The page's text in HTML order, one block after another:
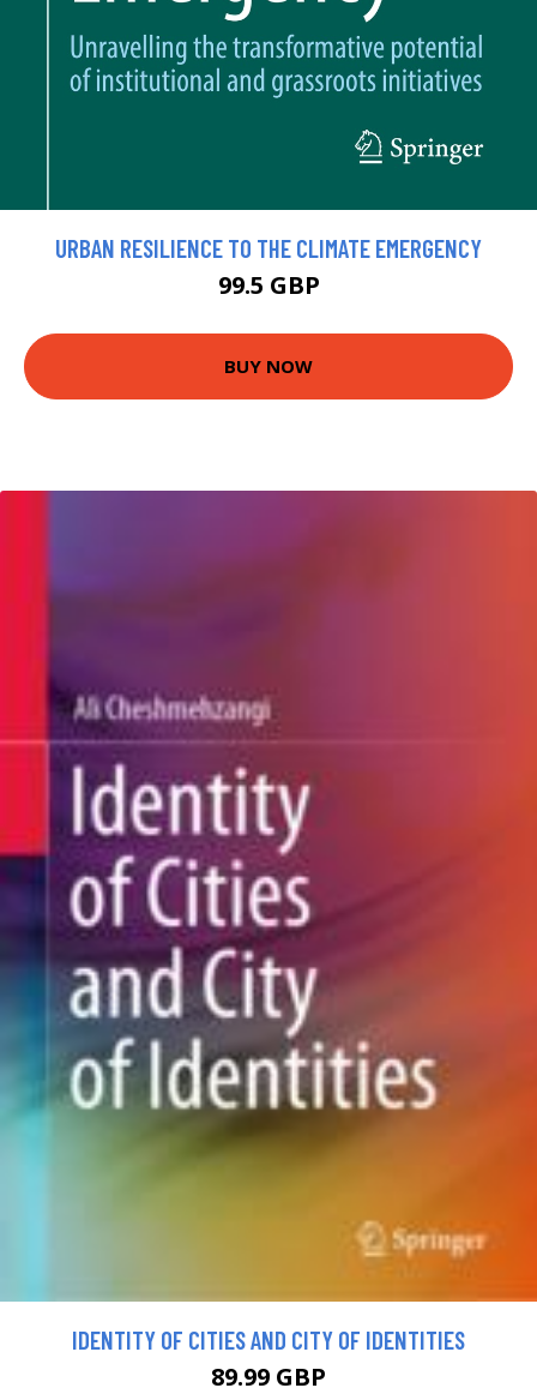
URBAN RESILIENCE TO THE CLIMATE EMERGENCY
99.5 GBP
BUY NOW
IDENTITY OF CITIES AND CITY OF IDENTITIES
89.99 GBP